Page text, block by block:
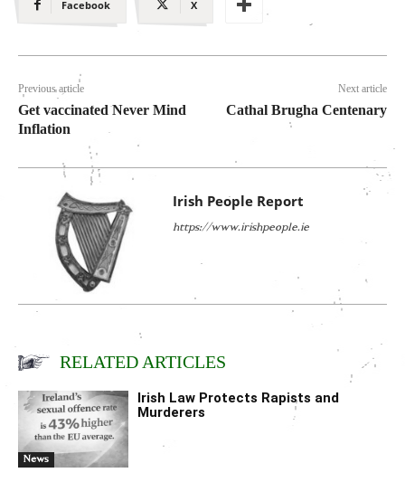
Facebook X
Previous article
Get vaccinated Never Mind
Inflation
Next article
Cathal Brugha Centenary
Irish People Report
https://www.irishpeople.ie
RELATED ARTICLES
News
Irish Law Protects Rapists and
Murderers